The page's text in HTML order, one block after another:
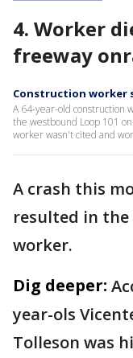
4. Worker
freeway
Construction worker
A 64-year-old construction
the westbound Loop 101
worker wasn't cited and
A crash this
resulted in
worker.
Dig deeper:
year-ols
Tolleson was